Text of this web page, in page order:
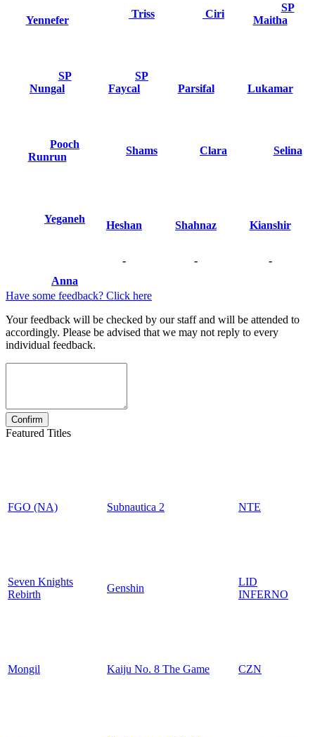
Yennefer
Triss Ciri
SP
Maitha
SP
Nungal
SP
Faycal
Parsifal Lukamar
Pooch
Runrun
Shams Clara Selina
Yeganeh
Heshan Shahnaz Kianshir
Anna
- - -
Have some feedback? Click here
Your feedback will be checked by our staff and will be attended to
accordingly. Please be advised that we may not reply to every
individual feedback.
Featured Titles
FGO (NA) Subnautica 2 NTE
Seven Knights
Rebirth
Genshin
LID
INFERNO
Mongil Kaiju No. 8 The Game CZN